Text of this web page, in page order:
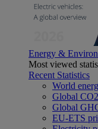
Energy &
Most viewed
Recent Statistics
World
Global
Global
EU-ETS